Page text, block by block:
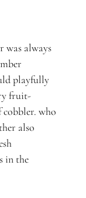
was always
playfully
fruit-
cobbler. who
also
in the